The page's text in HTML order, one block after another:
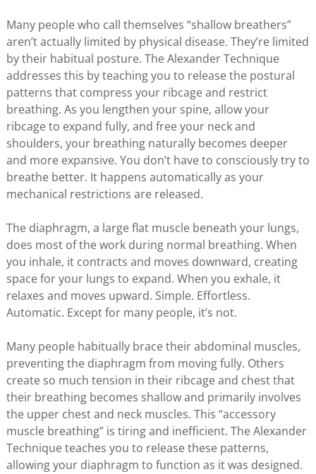
Many people who call themselves “shallow breathers”
aren’t actually limited by physical disease. They’re limited
by their habitual posture. The Alexander Technique
addresses this by teaching you to release the postural
patterns that compress your ribcage and restrict
breathing. As you lengthen your spine, allow your
ribcage to expand fully, and free your neck and
shoulders, your breathing naturally becomes deeper
and more expansive. You don’t have to consciously try to
breathe better. It happens automatically as your
mechanical restrictions are released.
The diaphragm, a large flat muscle beneath your lungs,
does most of the work during normal breathing. When
you inhale, it contracts and moves downward, creating
space for your lungs to expand. When you exhale, it
relaxes and moves upward. Simple. Effortless.
Automatic. Except for many people, it’s not.
Many people habitually brace their abdominal muscles,
preventing the diaphragm from moving fully. Others
create so much tension in their ribcage and chest that
their breathing becomes shallow and primarily involves
the upper chest and neck muscles. This “accessory
muscle breathing” is tiring and inefficient. The Alexander
Technique teaches you to release these patterns,
allowing your diaphragm to function as it was designed.